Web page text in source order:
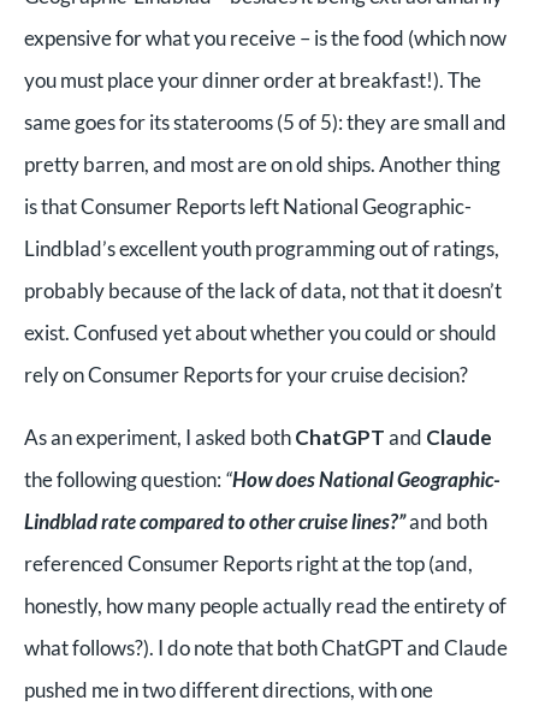
expensive for what you receive – is the food (which now
you must place your dinner order at breakfast!). The
same goes for its staterooms (5 of 5): they are small and
pretty barren, and most are on old ships. Another thing
is that Consumer Reports left National Geographic-
Lindblad’s excellent youth programming out of ratings,
probably because of the lack of data, not that it doesn’t
exist. Confused yet about whether you could or should
rely on Consumer Reports for your cruise decision?
As an experiment, I asked bothChatGPTand Claude
the following question: “How does National Geographic-
Lindblad rate compared to other cruise lines?”and both
referenced Consumer Reports right at the top (and,
honestly, how many people actually read the entirety of
what follows?). I do note that both ChatGPT and Claude
pushed me in two different directions, with one